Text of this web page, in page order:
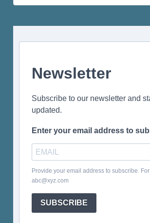
for:
Newsletter
Subscribe to our newsletter and
updated.
Enter your email address to
Provide your email address to subscribe.
abc@xyz.com
SUBSCRIBE